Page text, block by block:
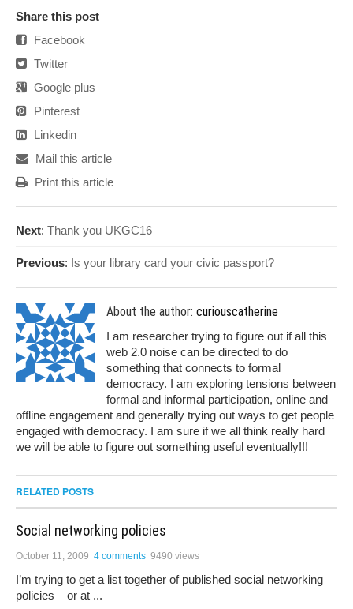
Share this post
Facebook
Twitter
Google plus
Pinterest
Linkedin
Mail this article
Print this article
Next: Thank you UKGC16
Previous: Is your library card your civic passport?
About the author: curiouscatherine
I am researcher trying to figure out if all this
web 2.0 noise can be directed to do
something that connects to formal
democracy. I am exploring tensions between
formal and informal participation, online and
offline engagement and generally trying out ways to get people
engaged with democracy. I am sure if we all think really hard
we will be able to figure out something useful eventually!!!
RELATED POSTS
Social networking policies
October 11, 2009 4 comments 9490 views
I’m trying to get a list together of published social networking
policies – or at ...